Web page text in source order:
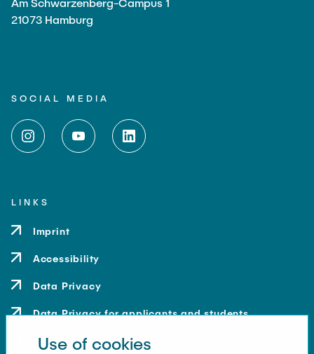
21073 Hamburg
SOCIAL MEDIA
LINKS
Imprint
Accessibility
Data Privacy
Data Privacy for applicants and students
Contact
Use of cookies